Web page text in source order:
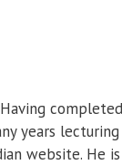
years
website. He